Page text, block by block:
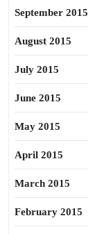
September 2015
August 2015
July 2015
June 2015
May 2015
April 2015
March 2015
February 2015